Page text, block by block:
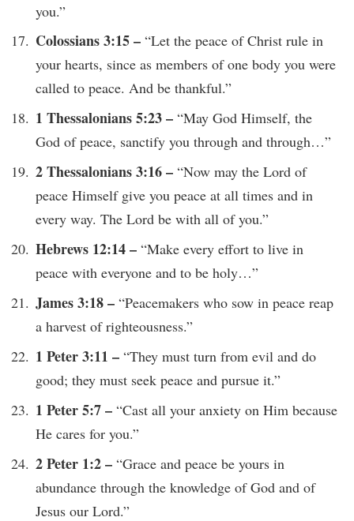
you.”
Colossians 3:15 – “Let the peace of Christ rule in
your hearts, since as members of one body you were
called to peace. And be thankful.”
1 Thessalonians 5:23 – “May God Himself, the
God of peace, sanctify you through and through…”
2 Thessalonians 3:16 – “Now may the Lord of
peace Himself give you peace at all times and in
every way. The Lord be with all of you.”
Hebrews 12:14 – “Make every effort to live in
peace with everyone and to be holy…”
James 3:18 – “Peacemakers who sow in peace reap
a harvest of righteousness.”
1 Peter 3:11 – “They must turn from evil and do
good; they must seek peace and pursue it.”
1 Peter 5:7 – “Cast all your anxiety on Him because
He cares for you.”
2 Peter 1:2 – “Grace and peace be yours in
abundance through the knowledge of God and of
Jesus our Lord.”